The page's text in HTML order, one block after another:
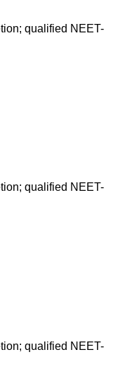
qualified NEET-
qualified NEET-
qualified NEET-